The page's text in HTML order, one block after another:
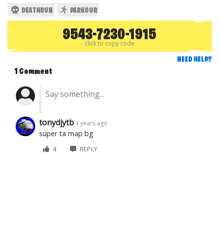
DEATHRUN PARKOUR
9543-7230-1915
click to copy code
NEED HELP?
1 Comment
tonydjytb 3 years ago
super ta map bg
4 REPLY